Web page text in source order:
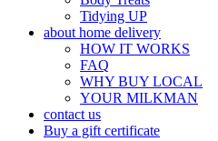
Tidying UP
about home delivery
HOW IT WORKS
FAQ
WHY BUY LOCAL
YOUR MILKMAN
contact us
Buy a gift certificate